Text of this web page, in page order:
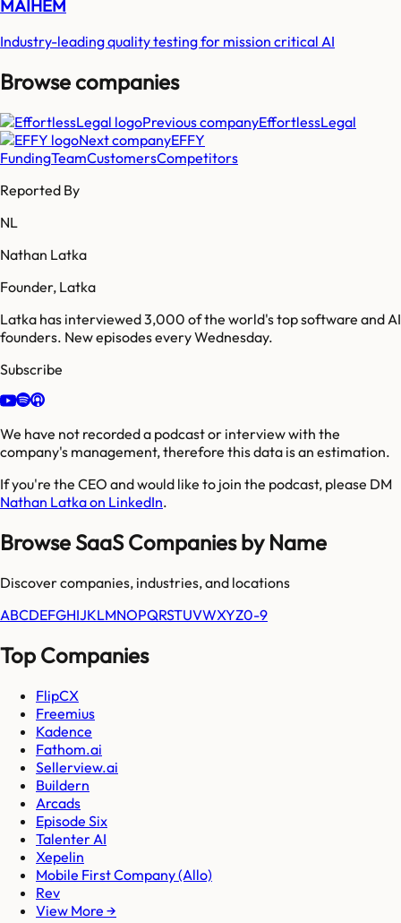
MAIHEM
Industry-leading quality testing for mission critical AI
Browse companies
Previous companyEffortlessLegal
Next companyEFFY
FundingTeamCustomersCompetitors
Reported By
NL
Nathan Latka
Founder, Latka
Latka has interviewed 3,000 of the world's top software and AI
founders. New episodes every Wednesday.
Subscribe
We have not recorded a podcast or interview with the
company's management, therefore this data is an estimation.
If you're the CEO and would like to join the podcast, please DM
Nathan Latka on LinkedIn.
Browse SaaS Companies by Name
Discover companies, industries, and locations
ABCDEFGHIJKLMNOPQRSTUVWXYZ0-9
Top Companies
FlipCX
Freemius
Kadence
Fathom.ai
Sellerview.ai
Buildern
Arcads
Episode Six
Talenter AI
Xepelin
Mobile First Company (Allo)
Rev
View More →